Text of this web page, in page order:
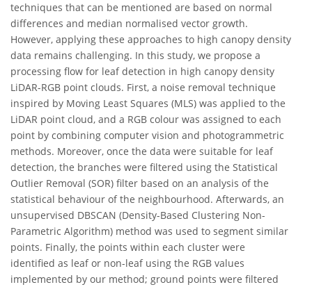
techniques that can be mentioned are based on normal
differences and median normalised vector growth.
However, applying these approaches to high canopy density
data remains challenging. In this study, we propose a
processing flow for leaf detection in high canopy density
LiDAR-RGB point clouds. First, a noise removal technique
inspired by Moving Least Squares (MLS) was applied to the
LiDAR point cloud, and a RGB colour was assigned to each
point by combining computer vision and photogrammetric
methods. Moreover, once the data were suitable for leaf
detection, the branches were filtered using the Statistical
Outlier Removal (SOR) filter based on an analysis of the
statistical behaviour of the neighbourhood. Afterwards, an
unsupervised DBSCAN (Density-Based Clustering Non-
Parametric Algorithm) method was used to segment similar
points. Finally, the points within each cluster were
identified as leaf or non-leaf using the RGB values
implemented by our method; ground points were filtered